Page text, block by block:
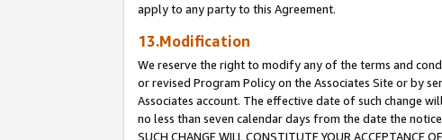
apply to any party to this Agreement.
13.Modification
We reserve the right to modify any of the terms and
or revised Program Policy on the Associates Site or by
Associates account. The effective date of such change
no less than seven calendar days from the date the notice
SUCH CHANGE WILL CONSTITUTE YOUR ACCEPTANCE